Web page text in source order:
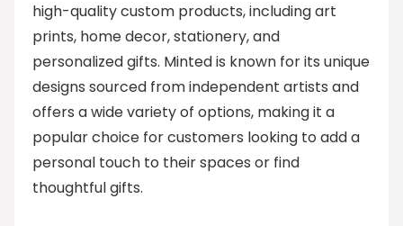
high-quality custom products, including art
prints, home decor, stationery, and
personalized gifts. Minted is known for its unique
designs sourced from independent artists and
offers a wide variety of options, making it a
popular choice for customers looking to add a
personal touch to their spaces or find
thoughtful gifts.